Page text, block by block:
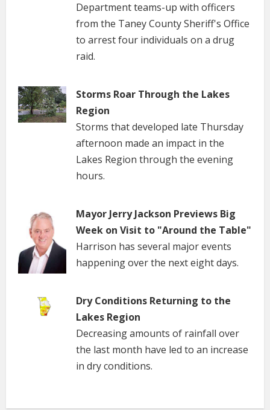
Department teams-up with officers
from the Taney County Sheriff's Office
to arrest four individuals on a drug
raid.
Storms Roar Through the Lakes
Region
Storms that developed late Thursday
afternoon made an impact in the
Lakes Region through the evening
hours.
Mayor Jerry Jackson Previews Big
Week on Visit to "Around the Table"
Harrison has several major events
happening over the next eight days.
Dry Conditions Returning to the
Lakes Region
Decreasing amounts of rainfall over
the last month have led to an increase
in dry conditions.